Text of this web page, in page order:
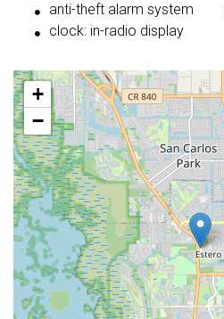
anti-theft alarm system
clock: in-radio display
+
−